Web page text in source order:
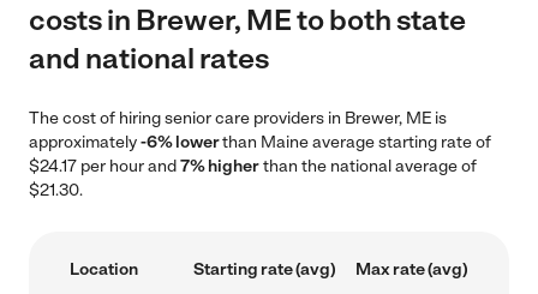
costs in Brewer, ME to both state
and national rates
The cost of hiring senior care providers in Brewer, ME is
approximately-6% lowerthan Maine average starting rate of
$24.17 per hour and7% higherthan the national average of
$21.30.
Location Starting rate (avg) Max rate (avg)